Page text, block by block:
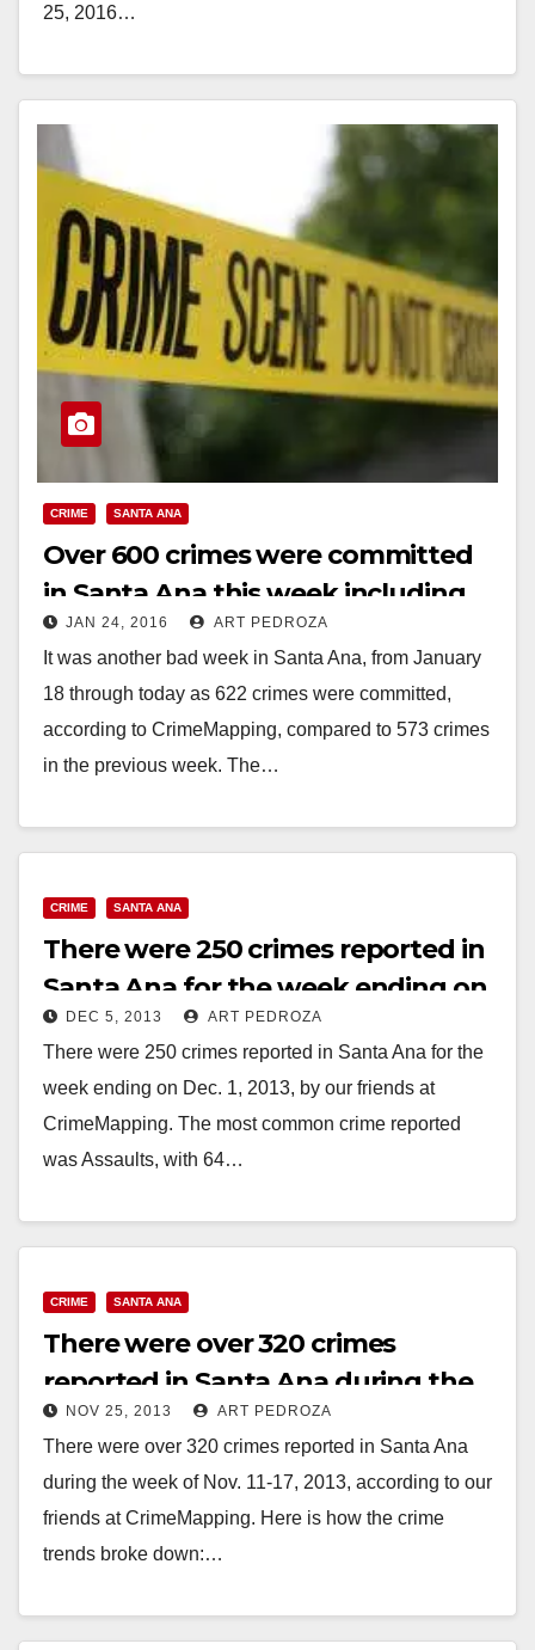
25, 2016…
CRIME SANTA ANA
Over 600 crimes were committed
in Santa Ana this week including
36 weapons charges
JAN 24, 2016 ART PEDROZA
It was another bad week in Santa Ana, from January
18 through today as 622 crimes were committed,
according to CrimeMapping, compared to 573 crimes
in the previous week. The…
CRIME SANTA ANA
There were 250 crimes reported in
Santa Ana for the week ending on
12/1DEC 5, 2013 ART PEDROZA
There were 250 crimes reported in Santa Ana for the
week ending on Dec. 1, 2013, by our friends at
CrimeMapping. The most common crime reported
was Assaults, with 64…
CRIME SANTA ANA
There were over 320 crimes
reported in Santa Ana during the
week of Nov. 11-17
NOV 25, 2013 ART PEDROZA
There were over 320 crimes reported in Santa Ana
during the week of Nov. 11-17, 2013, according to our
friends at CrimeMapping. Here is how the crime
trends broke down:…